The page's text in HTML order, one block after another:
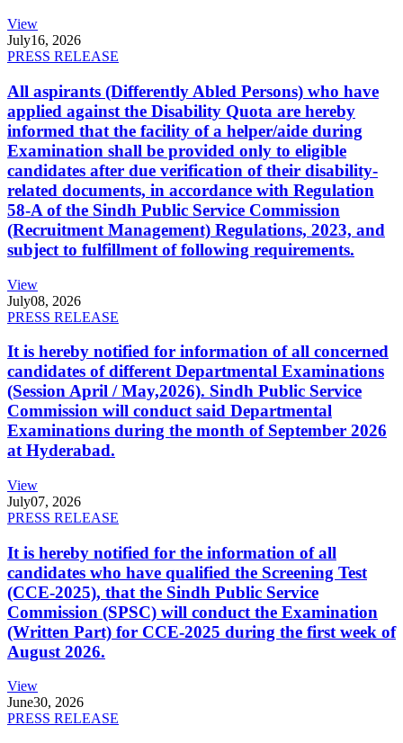
View
July16, 2026
PRESS RELEASE
All aspirants (Differently Abled Persons) who have
applied against the Disability Quota are hereby
informed that the facility of a helper/aide during
Examination shall be provided only to eligible
candidates after due verification of their disability-
related documents, in accordance with Regulation
58-A of the Sindh Public Service Commission
(Recruitment Management) Regulations, 2023, and
subject to fulfillment of following requirements.
View
July08, 2026
PRESS RELEASE
It is hereby notified for information of all concerned
candidates of different Departmental Examinations
(Session April / May,2026). Sindh Public Service
Commission will conduct said Departmental
Examinations during the month of September 2026
at Hyderabad.
View
July07, 2026
PRESS RELEASE
It is hereby notified for the information of all
candidates who have qualified the Screening Test
(CCE-2025), that the Sindh Public Service
Commission (SPSC) will conduct the Examination
(Written Part) for CCE-2025 during the first week of
August 2026.
View
June30, 2026
PRESS RELEASE